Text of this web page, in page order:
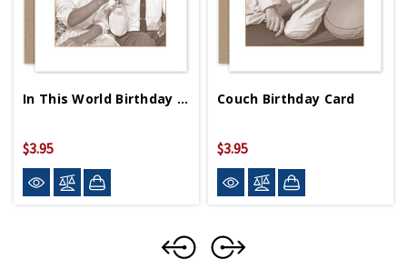
In This World Birthday Card
$3.95
Couch Birthday Card
$3.95